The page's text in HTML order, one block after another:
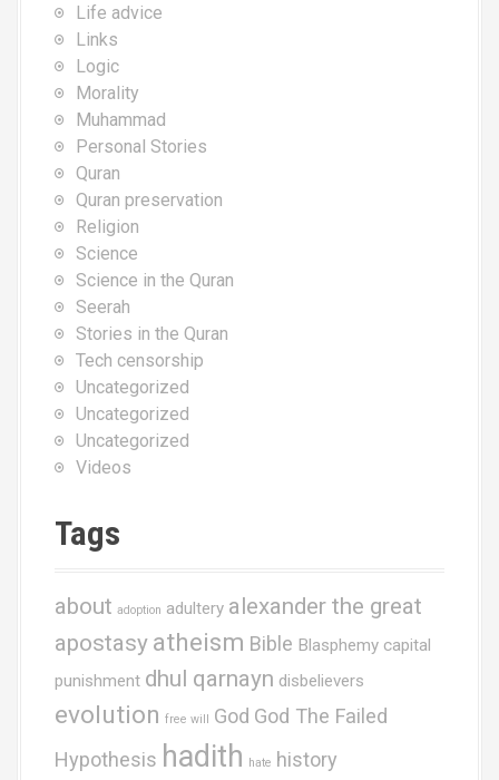
Life advice
Links
Logic
Morality
Muhammad
Personal Stories
Quran
Quran preservation
Religion
Science
Science in the Quran
Seerah
Stories in the Quran
Tech censorship
Uncategorized
Uncategorized
Uncategorized
Videos
Tags
about adoption adultery alexander the great
apostasy atheism Bible Blasphemy capital
punishment dhul qarnayn disbelievers
evolution free will God God The Failed
Hypothesis hadith hate history